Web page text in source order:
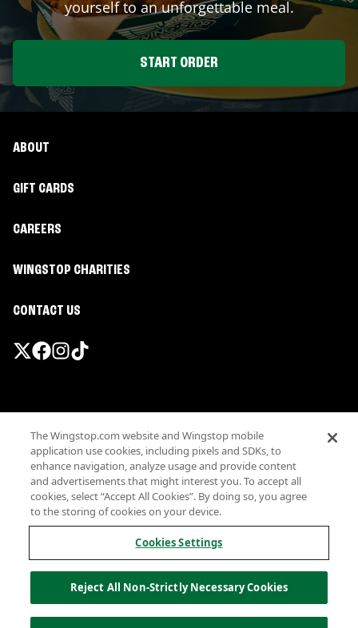
yourself to an unforgettable meal.
START ORDER
ABOUT
GIFT CARDS
CAREERS
WINGSTOP CHARITIES
CONTACT US
Terms
Privacy
Sitemap
Accessibility
Investor Relations
Own a Wingstop
Allergen information
California Privacy
The Wingstop.com website and Wingstop mobile
application use cookies, including pixels and SDKs, to
enhance navigation, analyze usage and provide content
and advertisements that might interest you. To accept all
cookies, select “Accept All Cookies”. By doing so, you agree
to the storing of cookies on your device.
Cookies Settings
Reject All Non-Strictly Necessary Cookies